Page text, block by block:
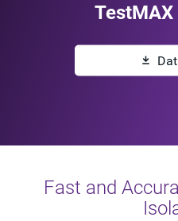
Fast and